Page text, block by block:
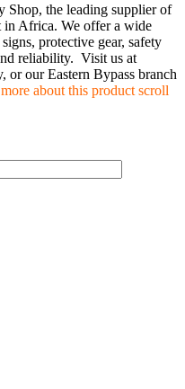
Shop, the leading supplier of
in Africa. We offer a wide
protective gear, safety
reliability. Visit us at
or our Eastern Bypass branch
about this product scroll